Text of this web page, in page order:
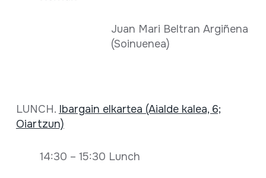
Juan Mari Beltran Argiñena
(Soinuenea)
LUNCH. Ibargain elkartea (Aialde kalea, 6;
Oiartzun)
14:30 – 15:30 Lunch